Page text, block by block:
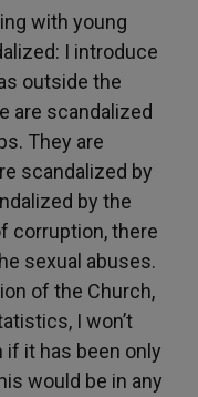
with young
I introduce
outside the
are scandalized
They are
scandalized by
by the
corruption, there
sexual abuses.
of the Church,
I won’t
if it has been only
would be in any